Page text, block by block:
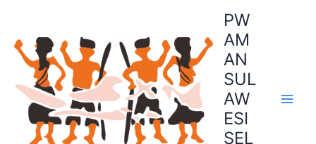
content
PW
AM
AN
SUL
AW
ESI
SEL